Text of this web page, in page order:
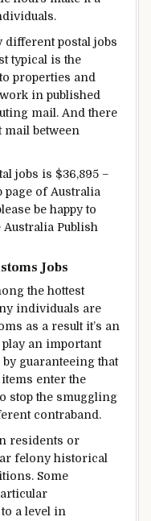
.
differentpostal jobs
typical is the
properties and
in published
mail. And there
between
jobs is $36,895 –
page of Australia
be happyto
Australia Publish
Jobs
the hottest
individuals are
as a result it’s an
an important
by guaranteeingthat
items enter the
stopthe smuggling
contraband.
residents or
felony historical
Some
a level in